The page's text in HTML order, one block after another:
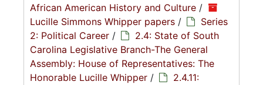
African American History and Culture /
Lucille Simmons Whipper papers /
Series
2: Political Career /
2.4: State of South
Carolina Legislative Branch-The General
Assembly: House of Representatives: The
Honorable Lucille Whipper /
2.4.11: